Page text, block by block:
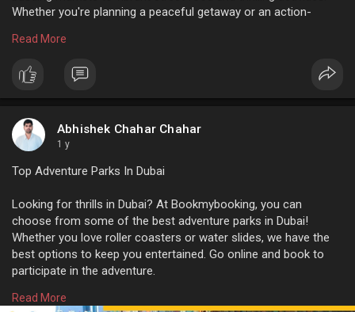
Whether you're planning a peaceful getaway or an action-
planning your unforgettable Vietnam trip today with
For more info:
Read More
Abhishek Chahar Chahar
1 y
Top Adventure Parks In Dubai
Looking for thrills in Dubai? At Bookmybooking, you can
choose from some of the best adventure parks in Dubai!
Whether you love roller coasters or water slides, we have the
best options to keep you entertained. Go online and book to
participate in the adventure.
For more info:
Read More